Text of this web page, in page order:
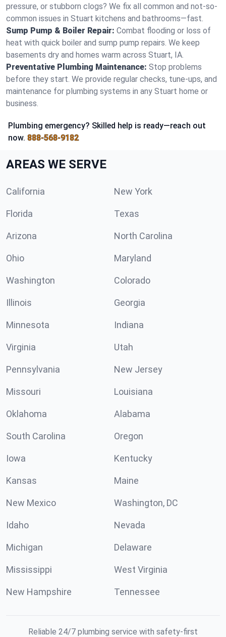
pressure, or stubborn clogs? We fix all common and not-so-
common issues in Stuart kitchens and bathrooms—fast.
Sump Pump & Boiler Repair: Combat flooding or loss of
heat with quick boiler and sump pump repairs. We keep
basements dry and homes warm across Stuart, IA.
Preventative Plumbing Maintenance: Stop problems
before they start. We provide regular checks, tune-ups, and
maintenance for plumbing systems in any Stuart home or
business.
Plumbing emergency? Skilled help is ready—reach out
now. 888-568-9182
AREAS WE SERVE
California New York
Florida Texas
Arizona North Carolina
Ohio Maryland
Washington Colorado
Illinois Georgia
Minnesota Indiana
Virginia Utah
Pennsylvania New Jersey
Missouri Louisiana
Oklahoma Alabama
South Carolina Oregon
Iowa Kentucky
Kansas Maine
New Mexico Washington, DC
Idaho Nevada
Michigan Delaware
Mississippi West Virginia
New Hampshire Tennessee
Reliable 24/7 plumbing service with safety-first